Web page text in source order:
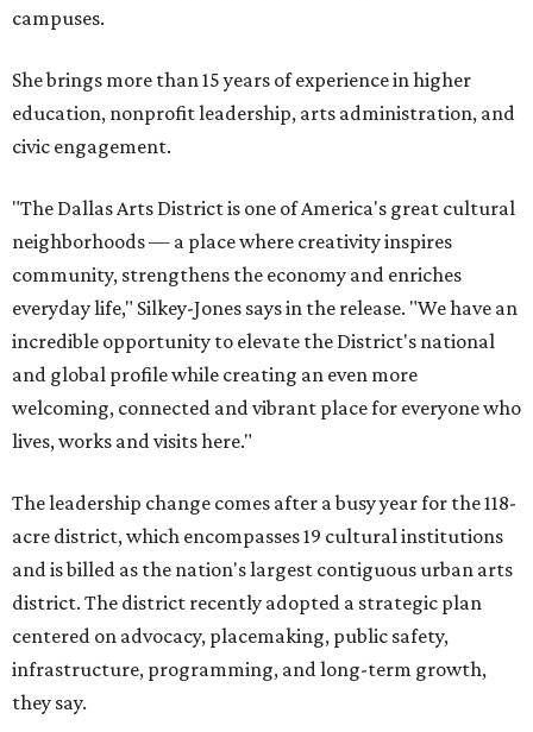
campuses.
She brings more than 15 years of experience in higher
education, nonprofit leadership, arts administration, and
civic engagement.
"The Dallas Arts District is one of America's great cultural
neighborhoods — a place where creativity inspires
community, strengthens the economy and enriches
everyday life," Silkey-Jones says in the release. "We have an
incredible opportunity to elevate the District's national
and global profile while creating an even more
welcoming, connected and vibrant place for everyone who
lives, works and visits here."
The leadership change comes after a busy year for the 118-
acre district, which encompasses 19 cultural institutions
and is billed as the nation's largest contiguous urban arts
district. The district recently adopted a strategic plan
centered on advocacy, placemaking, public safety,
infrastructure, programming, and long-term growth,
they say.